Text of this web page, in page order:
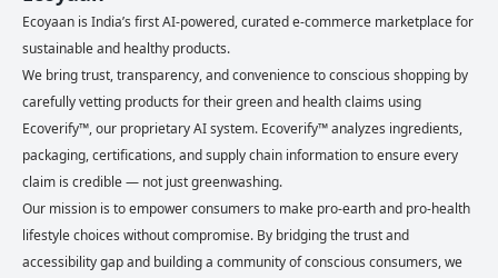
Ecoyaan is India’s first AI-powered, curated e-commerce marketplace for
sustainable and healthy products.
We bring trust, transparency, and convenience to conscious shopping by
carefully vetting products for their green and health claims using
Ecoverify™, our proprietary AI system. Ecoverify™ analyzes ingredients,
packaging, certifications, and supply chain information to ensure every
claim is credible — not just greenwashing.
Our mission is to empower consumers to make pro-earth and pro-health
lifestyle choices without compromise. By bridging the trust and
accessibility gap and building a community of conscious consumers, we